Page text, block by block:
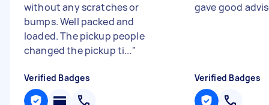
without any scratches or
bumps. Well packed and
loaded. The pickup people
changed the pickup ti..."
Verified Badges
gave good
Verified Badges